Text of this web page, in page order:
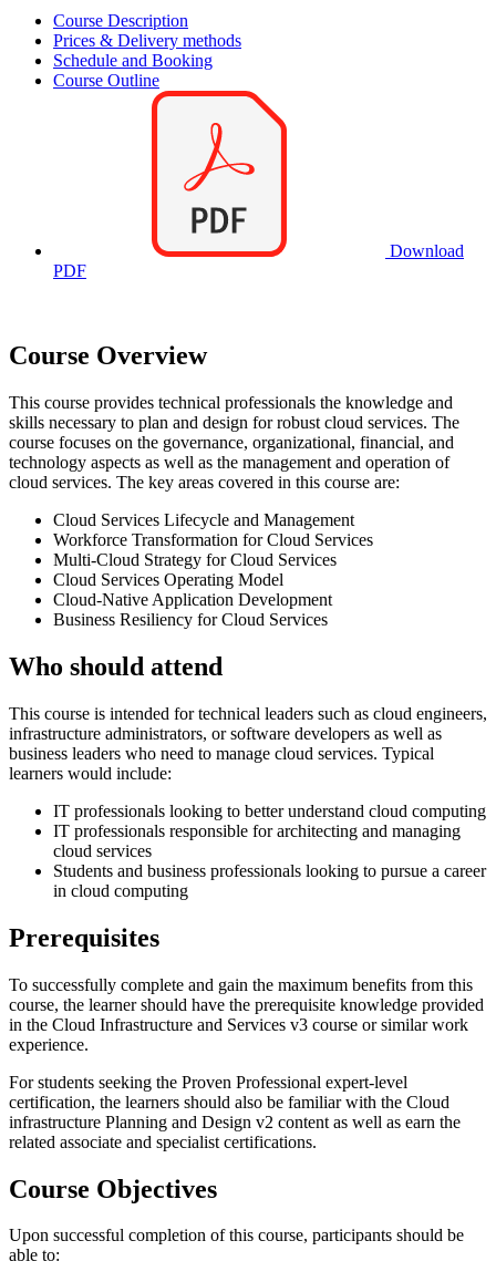
Course Description
Prices & Delivery methods
Schedule and Booking
Course Outline
Download
PDF
Course Overview
This course provides technical professionals the knowledge and
skills necessary to plan and design for robust cloud services. The
course focuses on the governance, organizational, financial, and
technology aspects as well as the management and operation of
cloud services. The key areas covered in this course are:
Cloud Services Lifecycle and Management
Workforce Transformation for Cloud Services
Multi-Cloud Strategy for Cloud Services
Cloud Services Operating Model
Cloud-Native Application Development
Business Resiliency for Cloud Services
Who should attend
This course is intended for technical leaders such as cloud engineers,
infrastructure administrators, or software developers as well as
business leaders who need to manage cloud services. Typical
learners would include:
IT professionals looking to better understand cloud computing
IT professionals responsible for architecting and managing
cloud services
Students and business professionals looking to pursue a career
in cloud computing
Prerequisites
To successfully complete and gain the maximum benefits from this
course, the learner should have the prerequisite knowledge provided
in the Cloud Infrastructure and Services v3 course or similar work
experience.
For students seeking the Proven Professional expert-level
certification, the learners should also be familiar with the Cloud
infrastructure Planning and Design v2 content as well as earn the
related associate and specialist certifications.
Course Objectives
Upon successful completion of this course, participants should be
able to: